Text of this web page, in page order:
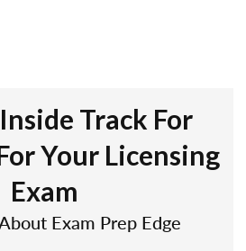
Track For
Your Licensing
Exam
Exam Prep Edge